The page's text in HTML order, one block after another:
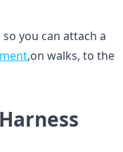
you can attach a
,on walks, to the